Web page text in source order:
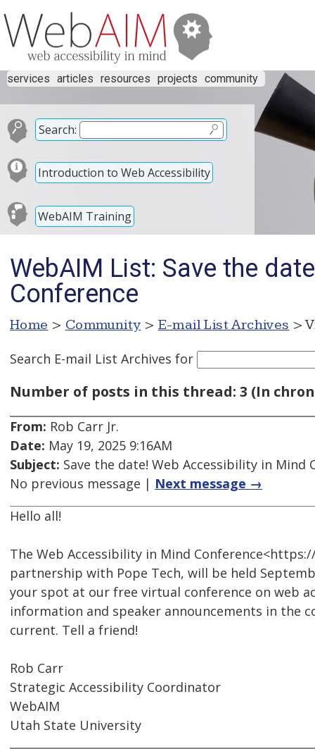
services articles resources projects community
Search:
Introduction to Web Accessibility
WebAIM Training
WebAIM List: Save the
Conference
Home > Community > E-mail List Archives >
Search E-mail List Archives for
Number of posts in this thread: 3 (In
From: Rob Carr Jr.
Date: May 19, 2025 9:16AM
Subject: Save the date! Web Accessibility in Mind
No previous message | Next message →
Hello all!
The Web Accessibility in Mind
partnership with Pope Tech, will be held
your spot at our free virtual conference on web
information and speaker announcements in the
current. Tell a friend!
Rob Carr
Strategic Accessibility Coordinator
WebAIM
Utah State University